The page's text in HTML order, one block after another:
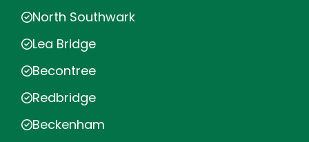
North Southwark
Lea Bridge
Becontree
Redbridge
Beckenham